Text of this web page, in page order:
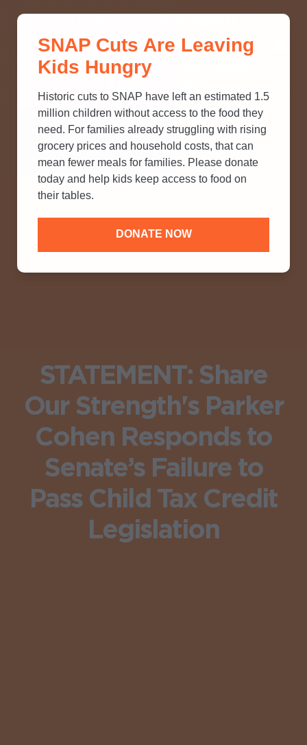
SNAP? TAKE OUR QUICK MYTH-
BUSTING QUIZ TO TEST YOUR
STATEMENT: Share
Our Strength's Parker
Cohen Responds to
Senate’s Failure to
Pass Child Tax Credit
Legislation
SNAP Cuts Are Leaving
Kids Hungry
Historic cuts to SNAP have left an estimated 1.5
million children without access to the food they
need. For families already struggling with rising
grocery prices and household costs, that can
mean fewer meals for families. Please donate
today and help kids keep access to food on
their tables.
DONATE NOW